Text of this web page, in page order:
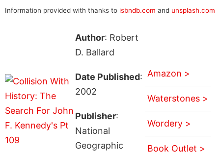
Information provided with thanks to isbndb.com and unsplash.com
Author: Robert
D. Ballard
Date Published:
2002
Publisher:
National
Geographic
Amazon >
Waterstones >
Wordery >
Book Outlet >